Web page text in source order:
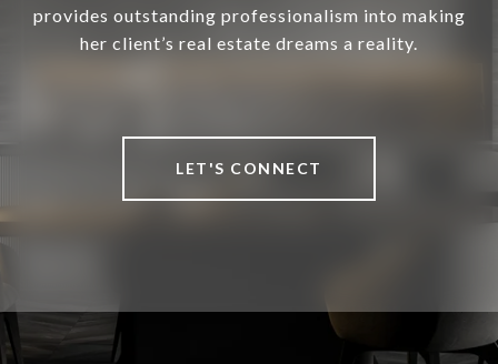
provides outstanding professionalism into making
her client’s real estate dreams a reality.
LET'S CONNECT